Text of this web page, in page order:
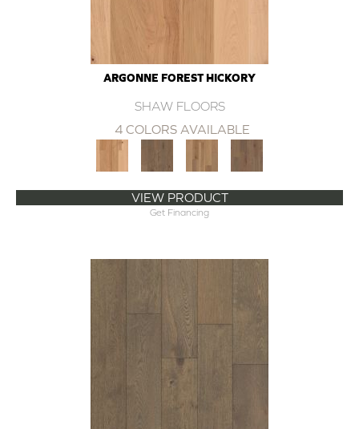
ARGONNE FOREST HICKORY
SHAW FLOORS
4 COLORS AVAILABLE
VIEW PRODUCT
Get Financing